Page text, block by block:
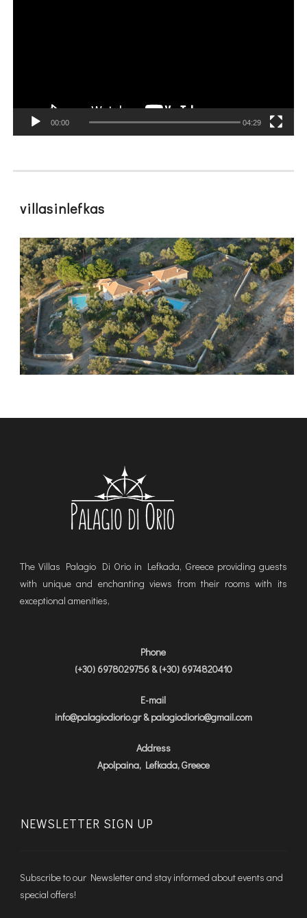
00:00 04:29
villasinlefkas
The Villas Palagio Di Orio in Lefkada, Greece providing guests
with unique and enchanting views from their rooms with its
exceptional amenities,
Phone
(+30) 6978029756 & (+30) 6974820410
E-mail
info@palagiodiorio.gr & palagiodiorio@gmail.com
Address
Apolpaina, Lefkada, Greece
NEWSLETTER SIGN UP
Subscribe to our Newsletter and stay informed about events and
special offers!